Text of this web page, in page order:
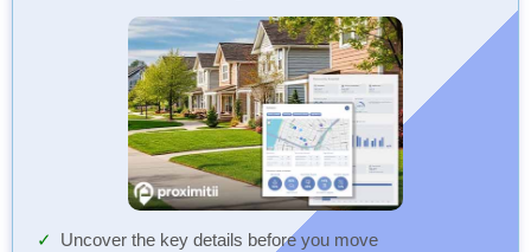
Uncover the key details before you move